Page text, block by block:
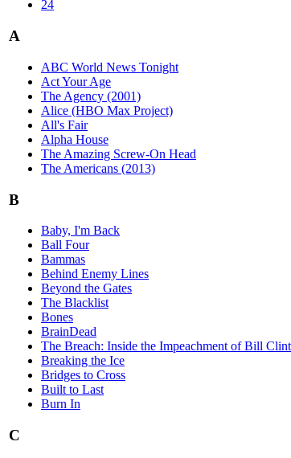
24
A
ABC World News Tonight
Act Your Age
The Agency (2001)
Alice (HBO Max Project)
All's Fair
Alpha House
The Amazing Screw-On Head
The Americans (2013)
B
Baby, I'm Back
Ball Four
Bammas
Behind Enemy Lines
Beyond the Gates
The Blacklist
Bones
BrainDead
The Breach: Inside the Impeachment of Bill
Breaking the Ice
Bridges to Cross
Built to Last
Burn In
C